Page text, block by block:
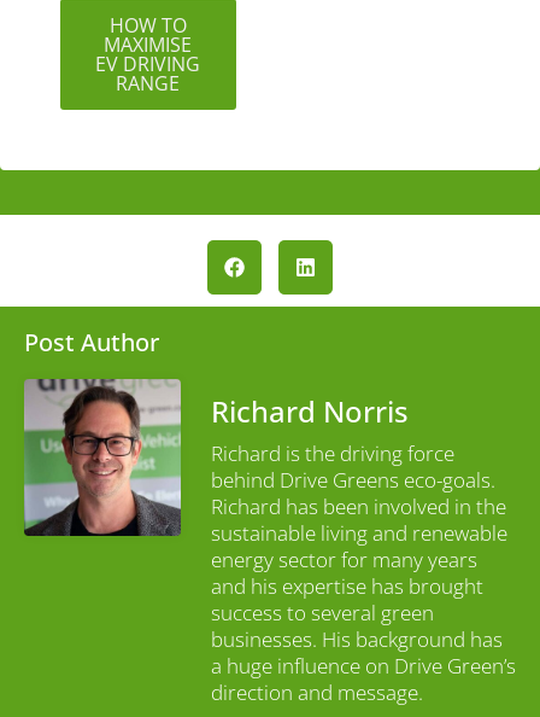
HOW TO
MAXIMISE
EV DRIVING
RANGE
Post Author
Richard Norris
Richard is the driving force
behind Drive Greens eco-goals.
Richard has been involved in the
sustainable living and renewable
energy sector for many years
and his expertise has brought
success to several green
businesses. His background has
a huge influence on Drive Green’s
direction and message.